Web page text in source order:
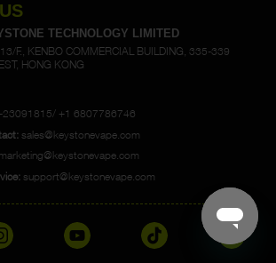
TECHNOLOGY LIMITED
F., KENBO COMMERCIAL BUILDING, 335-339
HONG KONG
23091815/ +1 6807786746
sales@keystonevape.com
marketing@keystonevape.com
support@keystonevape.com